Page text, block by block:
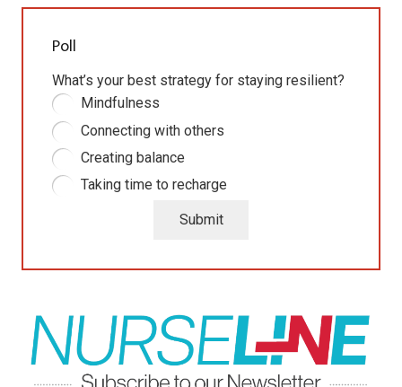
Poll
What’s your best strategy for staying resilient?
Mindfulness
Connecting with others
Creating balance
Taking time to recharge
Submit